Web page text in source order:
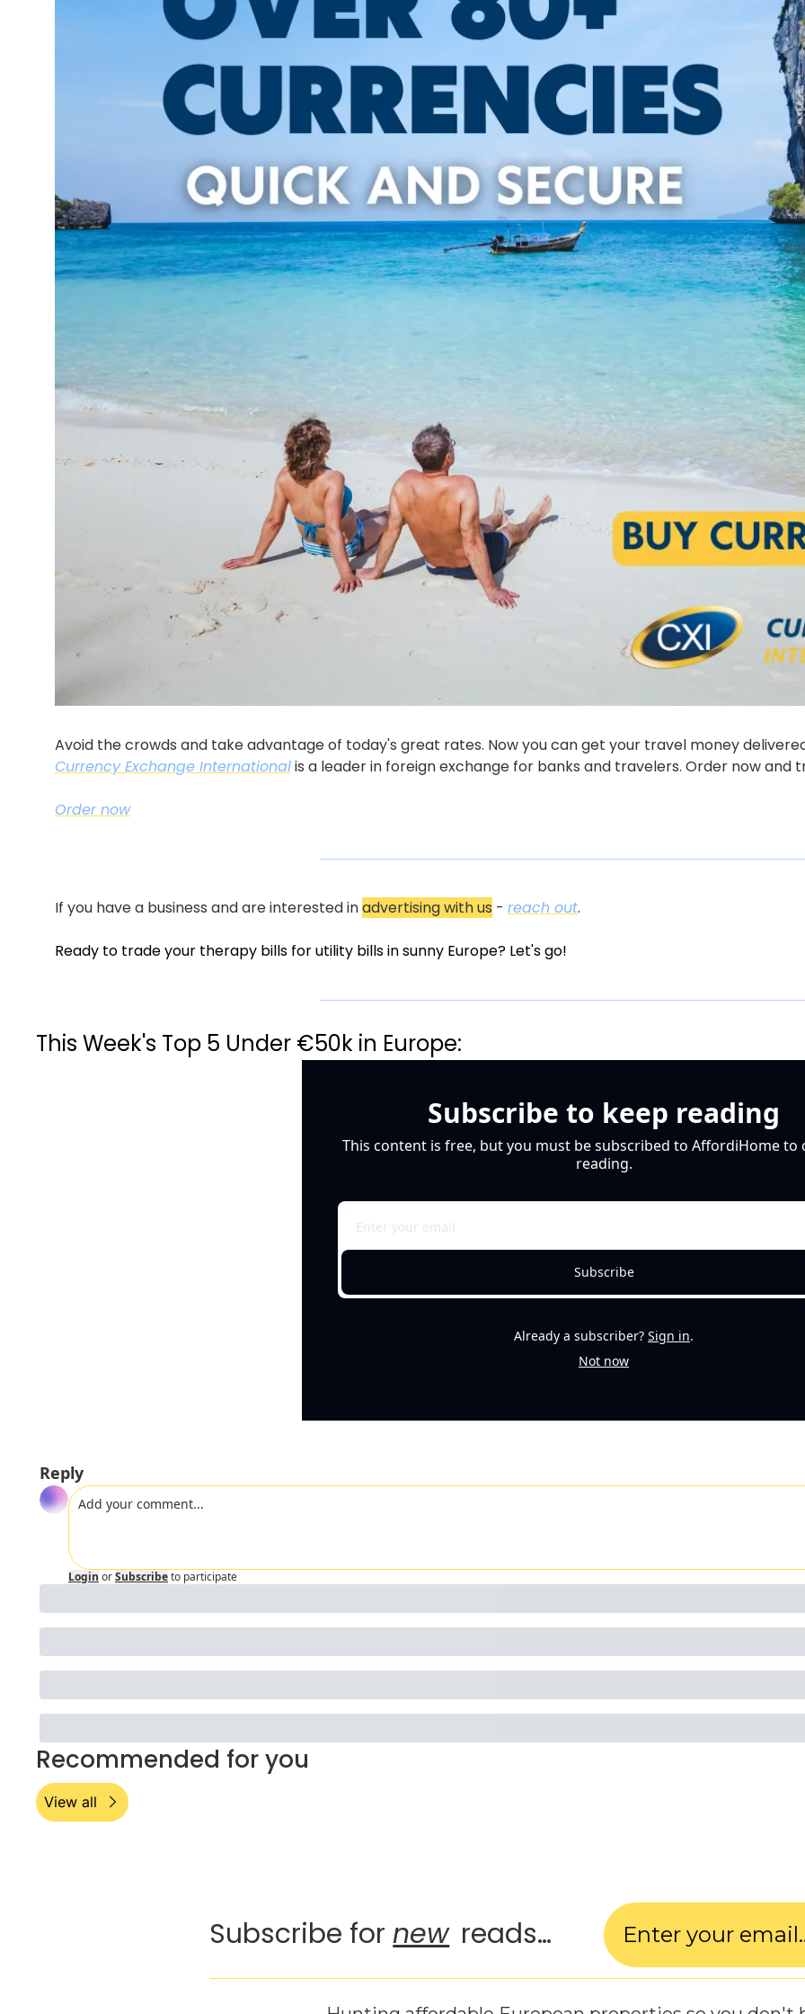
Currency Exchange International is a leader in foreign exchange for banks and travelers. Order now and
Order now
If you have a business and are interested in advertising with us - reach out.
Ready to trade your therapy bills for utility bills in sunny Europe? Let's go!
This Week's Top 5 Under €50k in Europe:
Subscribe to keep reading
This content is free, but you must be subscribed to AffordiHome to
reading.
Subscribe
Already a subscriber? Sign in.
Not now
Reply
Login orSubscribeto participate
Recommended for you
View all
Subscribe for new reads…